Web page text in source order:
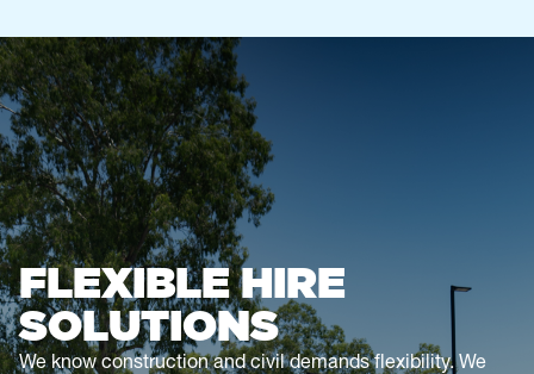
FLEXIBLE HIRE
SOLUTIONS
We know construction and civil demands flexibility. We